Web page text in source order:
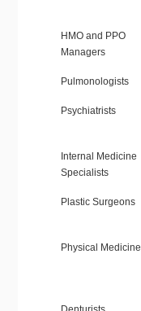
HMO and PPO
Managers
Pulmonologists
Psychiatrists
Internal Medicine
Specialists
Plastic Surgeons
Physical Medicine